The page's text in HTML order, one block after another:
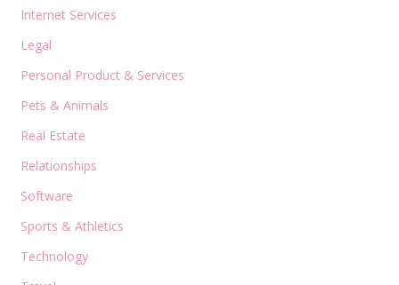
Internet Services
Legal
Personal Product & Services
Pets & Animals
Real Estate
Relationships
Software
Sports & Athletics
Technology